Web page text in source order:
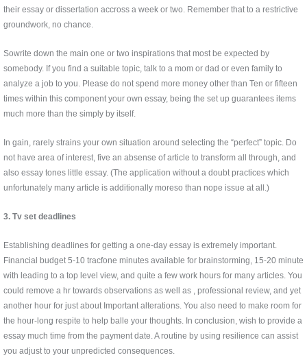
their essay or dissertation accross a week or two. Remember that to a restrictive
groundwork, no chance.
Sowrite down the main one or two inspirations that most be expected by
somebody. If you find a suitable topic, talk to a mom or dad or even family to
analyze a job to you. Please do not spend more money other than Ten or fifteen
times within this component your own essay, being the set up guarantees items
much more than the simply by itself.
In gain, rarely strains your own situation around selecting the “perfect” topic. Do
not have area of interest, five an absense of article to transform all through, and
also essay tones little essay. (The application without a doubt practices which
unfortunately many article is additionally moreso than nope issue at all.)
3. Tv set deadlines
Establishing deadlines for getting a one-day essay is extremely important.
Financial budget 5-10 tracfone minutes available for brainstorming, 15-20 minute
with leading to a top level view, and quite a few work hours for many articles. You
could remove a hr towards observations as well as , professional review, and yet
another hour for just about Important alterations. You also need to make room for
the hour-long respite to help balle your thoughts. In conclusion, wish to provide a
essay much time from the payment date. A routine by using resilience can assist
you adjust to your unpredicted consequences.